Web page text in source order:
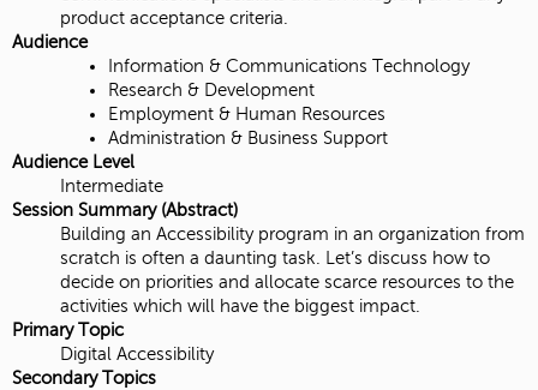
product acceptance criteria.
Audience
Information & Communications Technology
Research & Development
Employment & Human Resources
Administration & Business Support
Audience Level
Intermediate
Session Summary (Abstract)
Building an Accessibility program in an organization from
scratch is often a daunting task. Let’s discuss how to
decide on priorities and allocate scarce resources to the
activities which will have the biggest impact.
Primary Topic
Digital Accessibility
Secondary Topics